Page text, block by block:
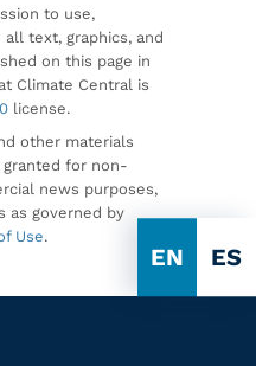
EN ES
to use,
text, graphics, and
on this page in
Climate Central is
license.
other materials
granted for non-
news purposes,
as governed by
Use.